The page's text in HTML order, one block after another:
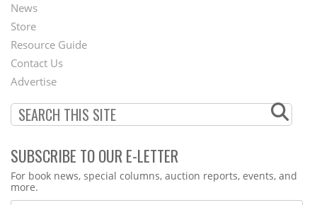
Second
Footer
Menu
News
Store
Resource Guide
Contact Us
Advertise
SUBSCRIBE TO OUR E-LETTER
Webform
For book news, special columns, auction reports, events, and
more.